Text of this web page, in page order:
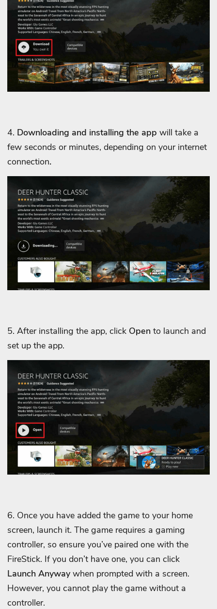
4. Downloading and installing the app will take a
few seconds or minutes, depending on your internet
connection.
5. After installing the app, click Open to launch and
set up the app.
6. Once you have added the game to your home
screen, launch it. The game requires a gaming
controller, so ensure you’ve paired one with the
FireStick. If you don’t have one, you can click
Launch Anywaywhen prompted with a screen.
However, you cannot play the game without a
controller.